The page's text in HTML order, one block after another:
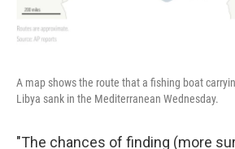
A map shows the route that a fishing boat
Libya sank in the Mediterranean Wednesday.
"The chances of finding (more